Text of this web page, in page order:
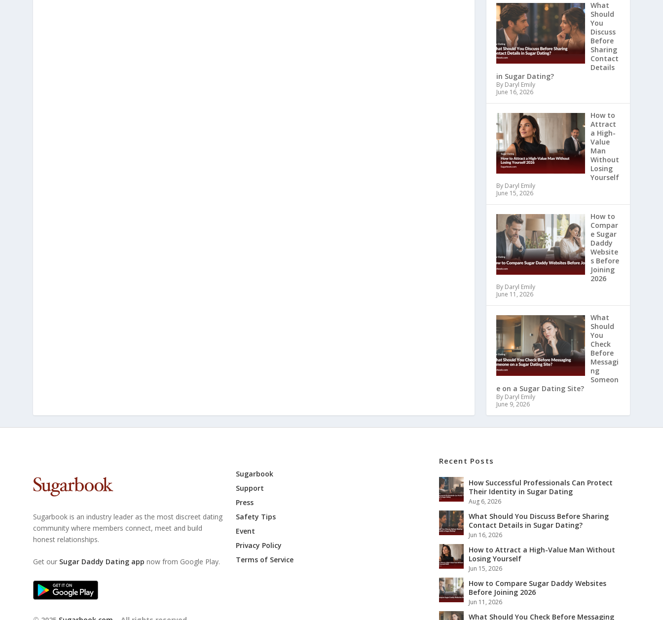
What
Should
You
Discuss
Before
Sharing
Contact
Details
in Sugar Dating?
By Daryl Emily
June 16, 2026
How to
Attract
a High-
Value
Man
Without
Losing
Yourself
By Daryl Emily
June 15, 2026
How to
Compar
e Sugar
Daddy
Website
s Before
Joining
2026
By Daryl Emily
June 11, 2026
What
Should
You
Check
Before
Messagi
ng
Someon
e on a Sugar Dating Site?
By Daryl Emily
June 9, 2026
Sugarbook is an industry leader as the most discreet dating
community where members connect, meet and build
honest relationships.
Get our Sugar Daddy Dating app now from Google Play.
Sugarbook
Support
Press
Safety Tips
Event
Privacy Policy
Terms of Service
Recent Posts
How Successful Professionals Can Protect
Their Identity in Sugar Dating
Aug 6, 2026
What Should You Discuss Before Sharing
Contact Details in Sugar Dating?
Jun 16, 2026
How to Attract a High-Value Man Without
Losing Yourself
Jun 15, 2026
How to Compare Sugar Daddy Websites
Before Joining 2026
Jun 11, 2026
What Should You Check Before Messaging